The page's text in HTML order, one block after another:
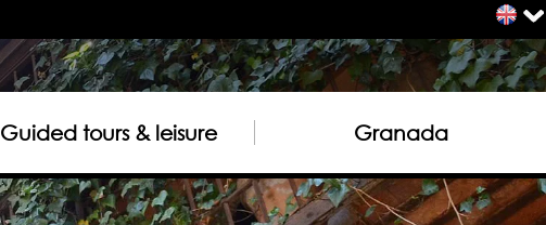
Guided tours & leisure Granada